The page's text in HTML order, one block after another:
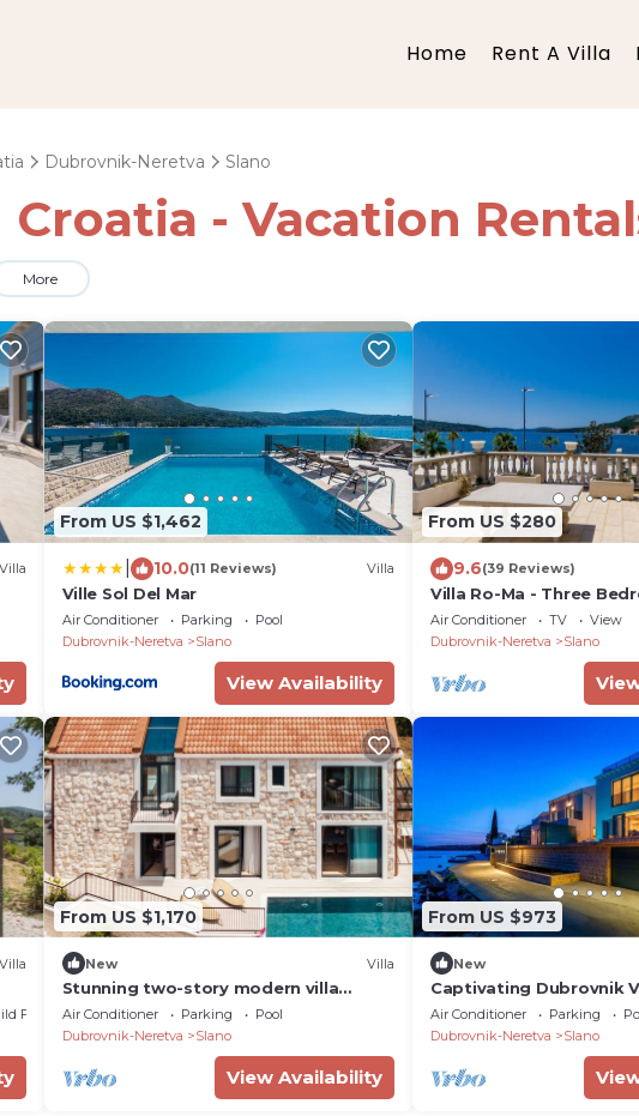
Home Rent A Villa
Dubrovnik-Neretva Slano
- Vacation
More
Villa
From US $1,462
10.0(11 Reviews) Villa
Ville Sol Del Mar
Air Conditioner Parking
Pool
Dubrovnik-Neretva
Slano
View Availability
From US $280
9.6(39 Reviews)
Villa Ro-Ma - Three
Terrace and Sea View
Air Conditioner TV
View
Dubrovnik-Neretva
Slano
Villa
Friendly
From US $1,170
New Villa
Stunning two-story modern villa
nestled by the seaside
Air Conditioner Parking
Pool
Dubrovnik-Neretva
Slano
View Availability
From US $973
New
Captivating Dubrovnik
Riviere | Private Infinity
Air Conditioner Parking
Dubrovnik-Neretva
Slano